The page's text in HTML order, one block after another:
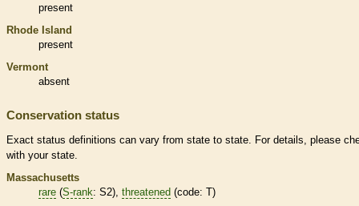
present
Rhode Island
present
Vermont
absent
Conservation status
Exact status definitions can vary from state to state. For details, please
with your state.
Massachusetts
rare (S-rank: S2), threatened (code: T)